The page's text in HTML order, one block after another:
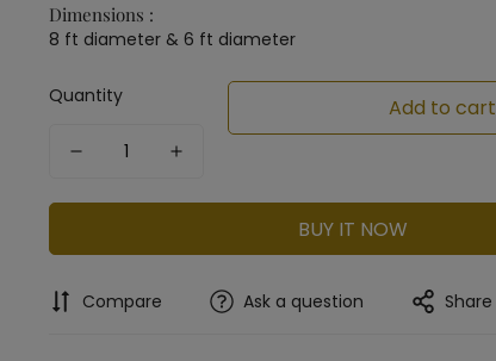
Dimensions :
8 ft diameter & 6 ft diameter
Quantity Add to cart
BUY IT NOW
Compare Ask a question Share